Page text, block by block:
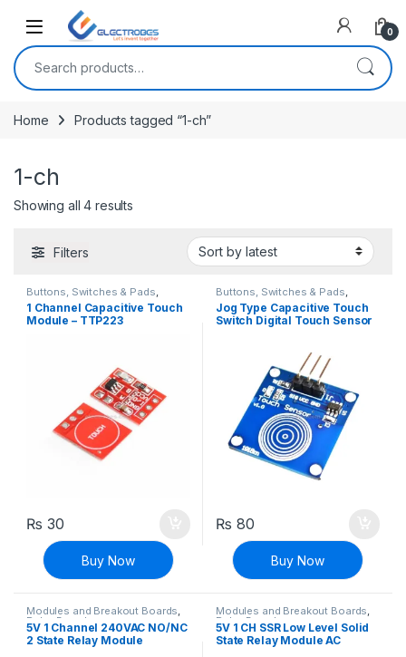
Open 0
Search for:
Home Products tagged “1-ch”
1-ch
Showing all 4 results
Filters
Buttons, Switches & Pads
Connectivity, Touch Switch
1 Channel Capacitive Touch
Module – TTP223
₨ 30
Buy Now
Buttons, Switches & Pads
Connectivity Touch Switch
Jog Type Capacitive Touch
Switch Digital Touch Sensor
₨ 80
Buy Now
Modules and Breakout Boards,
Relay Boards
5V 1 Channel 240VAC NO/NC
2 State Relay Module
Modules and Breakout Boards,
Relay Boards
5V 1 CH SSR Low Level Solid
State Relay Module AC